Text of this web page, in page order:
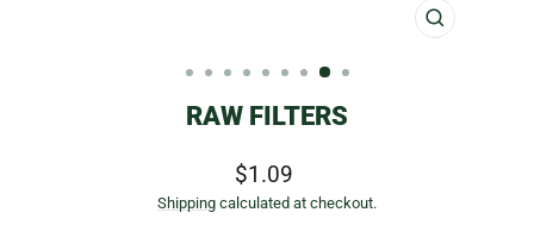
CLOSE
RAW FILTERS
Regular
price
$1.09
Shipping calculated at checkout.